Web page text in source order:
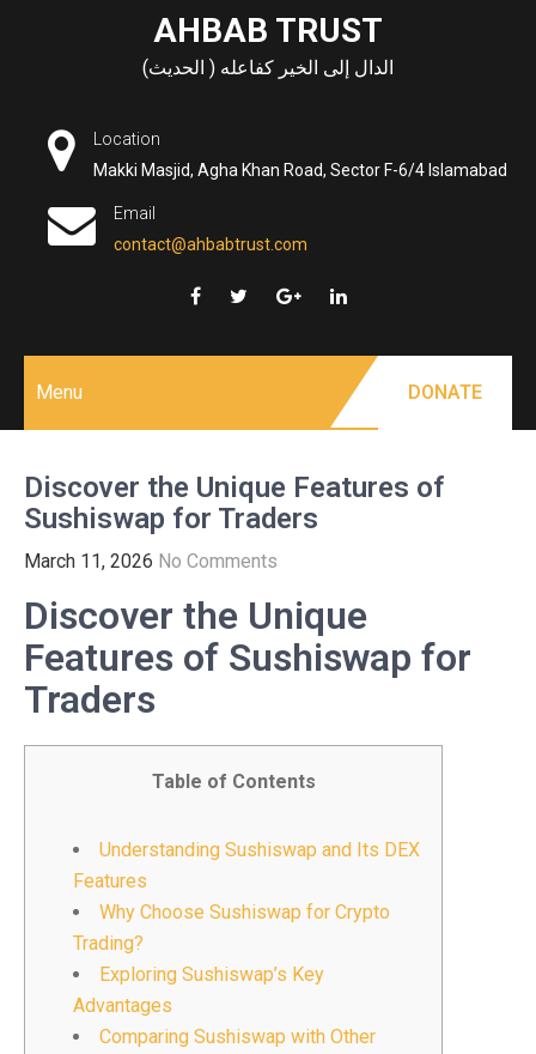
AHBAB TRUST
الدال إلى الخير كفاعله ( الحديث)
Location
Makki Masjid, Agha Khan Road, Sector F-6/4 Islamabad
Email
contact@ahbabtrust.com
Menu DONATE
Discover the Unique Features of
Sushiswap for Traders
March 11, 2026 No Comments
Discover the Unique
Features of Sushiswap for
Traders
Table of Contents
Understanding Sushiswap and Its DEX
Features
Why Choose Sushiswap for Crypto
Trading?
Exploring Sushiswap’s Key
Advantages
Comparing Sushiswap with Other